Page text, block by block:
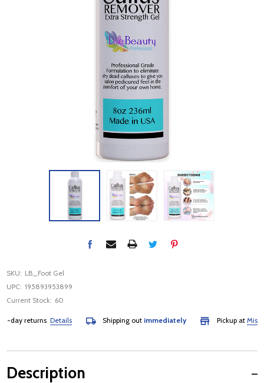
SKU: LB_Foot Gel
UPC: 195893953899
Current Stock: 60
day returnsDetails Shipping outimmediately Pickup at
Description